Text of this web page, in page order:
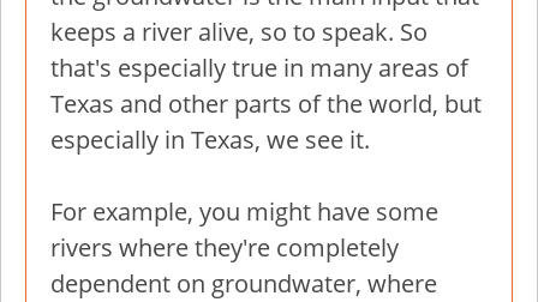
keeps a river alive, so to speak. So
that's especially true in many areas of
Texas and other parts of the world, but
especially in Texas, we see it.
For example, you might have some
rivers where they're completely
dependent on groundwater, where